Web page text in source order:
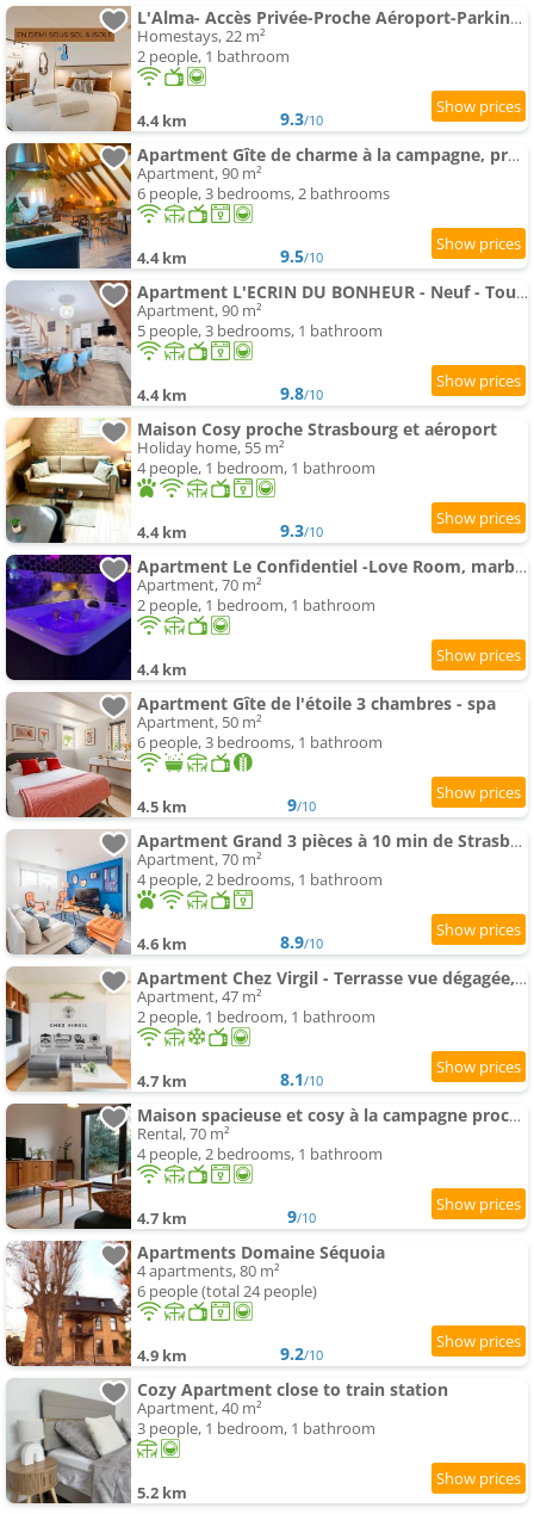
L'Alma- Accès Privée-Proche Aéroport-Parking-Wifi
Homestays, 22 m²
2 people, 1 bathroom
4.4 km 9.3/10
Apartment Gîte de charme à la campagne, proche de Strasbourg
Apartment, 90 m²
6 people, 3 bedrooms, 2 bathrooms
4.4 km 9.5/10
Apartment L'ECRIN DU BONHEUR - Neuf - Tout confort - Parking - Proche de Strasbourg - Spacieux - Proche Trans
Apartment, 90 m²
5 people, 3 bedrooms, 1 bathroom
4.4 km 9.8/10
Maison Cosy proche Strasbourg et aéroport
Holiday home, 55 m²
4 people, 1 bedroom, 1 bathroom
4.4 km 9.3/10
Apartment Le Confidentiel -Love Room, marbres, jeux, spa
Apartment, 70 m²
2 people, 1 bedroom, 1 bathroom
4.4 km
Apartment Gîte de l'étoile 3 chambres - spa
Apartment, 50 m²
6 people, 3 bedrooms, 1 bathroom
4.5 km 9/10
Apartment Grand 3 pièces à 10 min de Strasbourg
Apartment, 70 m²
4 people, 2 bedrooms, 1 bathroom
4.6 km 8.9/10
Apartment Chez Virgil - Terrasse vue dégagée, parking privé
Apartment, 47 m²
2 people, 1 bedroom, 1 bathroom
4.7 km 8.1/10
Maison spacieuse et cosy à la campagne proche de Strasbourg et de l'aéroport
Rental, 70 m²
4 people, 2 bedrooms, 1 bathroom
4.7 km 9/10
Apartments Domaine Séquoia
4 apartments, 80 m²
6 people (total 24 people)
4.9 km 9.2/10
Cozy Apartment close to train station
Apartment, 40 m²
3 people, 1 bedroom, 1 bathroom
5.2 km